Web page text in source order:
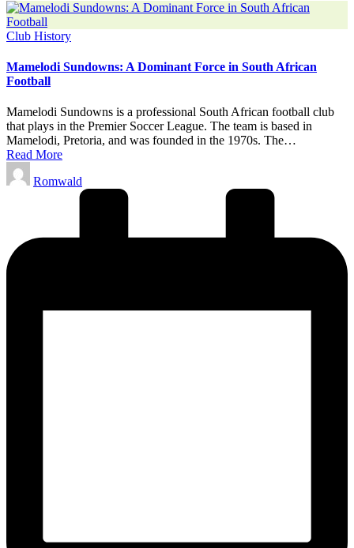
Posted
Club History
Mamelodi Sundowns: A Dominant Force in South African
Football
Mamelodi Sundowns is a professional South African football club
that plays in the Premier Soccer League. The team is based in
Mamelodi, Pretoria, and was founded in the 1970s. The…
Read More
Posted
by
Romwald